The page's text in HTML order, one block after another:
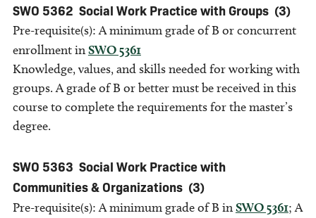
SWO 5362 Social Work Practice with Groups (3)
Pre-requisite(s): A minimum grade of B or concurrent
enrollment inSWO 5361
Knowledge, values, and skills needed for working with
groups. A grade of B or better must be received in this
course to complete the requirements for the master’s
degree.
SWO 5363 Social Work Practice with
Communities & Organizations (3)
Pre-requisite(s): A minimum grade of B inSWO 5361; A